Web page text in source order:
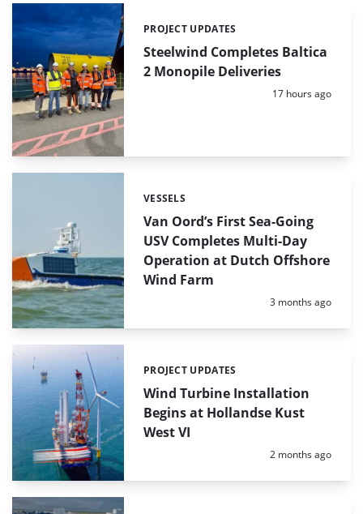
Steelwind Completes Baltica
2 Monopile Deliveries
Categories:
PROJECT UPDATES
Posted:
17 hours ago
Van Oord’s First Sea-Going
USV Completes Multi-Day
Operation at Dutch Offshore
Wind Farm
Categories:
VESSELS
Posted:
3 months ago
Wind Turbine Installation
Begins at Hollandse Kust
West VI
Categories:
PROJECT UPDATES
Posted:
2 months ago